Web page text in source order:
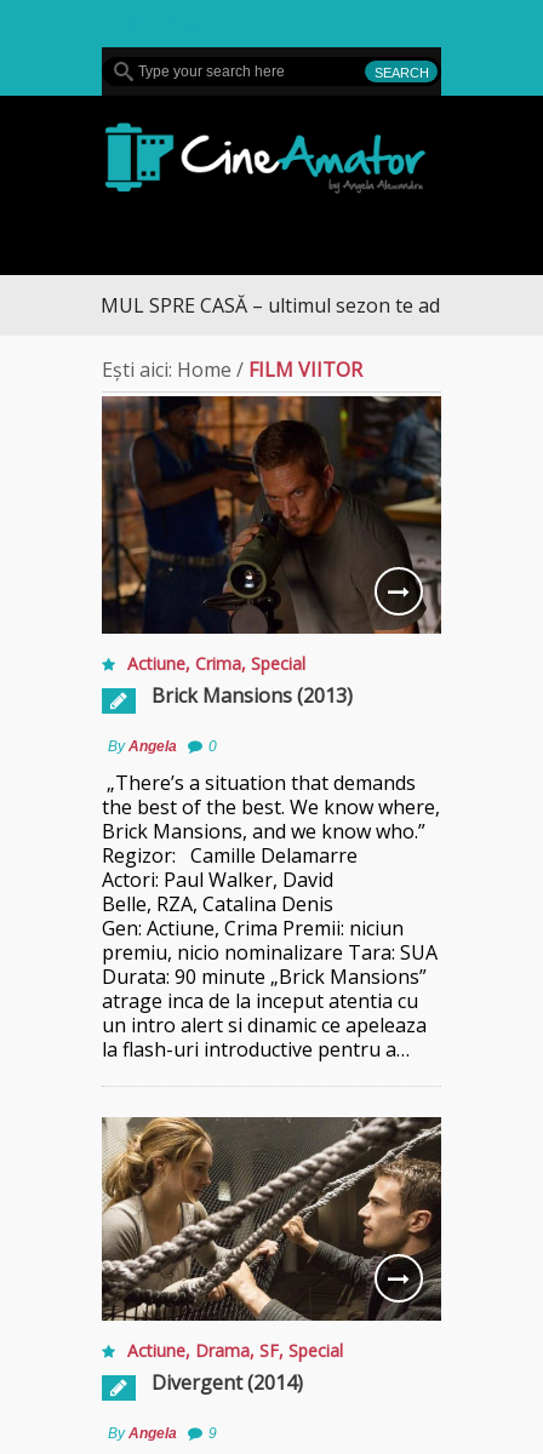
DRUMUL SPRE CASĂ – ultimul sezon te aduce la DIVA
Ești aici: Home / FILM VIITOR
Actiune, Crima, Special
Brick Mansions (2013)
ByAngela 0
„There’s a situation that demands
the best of the best. We know where,
Brick Mansions, and we know who.”
Regizor: Camille Delamarre
Actori: Paul Walker, David
Belle, RZA, Catalina Denis
Gen: Actiune, Crima Premii: niciun
premiu, nicio nominalizare Tara: SUA
Durata: 90 minute „Brick Mansions”
atrage inca de la inceput atentia cu
un intro alert si dinamic ce apeleaza
la flash-uri introductive pentru a…
Actiune, Drama, SF, Special
Divergent (2014)
ByAngela 9